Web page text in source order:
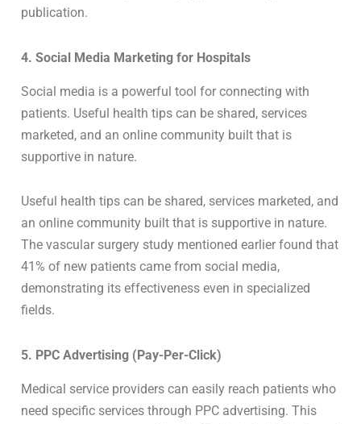
publication.
4. Social Media Marketing for Hospitals
Social media is a powerful tool for connecting with
patients. Useful health tips can be shared, services
marketed, and an online community built that is
supportive in nature.
Useful health tips can be shared, services marketed, and
an online community built that is supportive in nature.
The vascular surgery study mentioned earlier found that
41% of new patients came from social media,
demonstrating its effectiveness even in specialized
fields.
5. PPC Advertising (Pay-Per-Click)
Medical service providers can easily reach patients who
need specific services through PPC advertising. This